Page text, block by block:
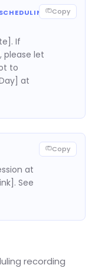
If
please let
to
at
Copy
at
See
Copy
recording